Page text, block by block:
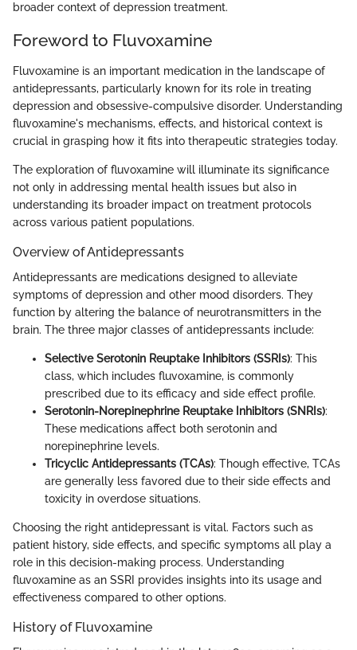
broader context of depression treatment.
Foreword to Fluvoxamine
Fluvoxamine is an important medication in the landscape of
antidepressants, particularly known for its role in treating
depression and obsessive-compulsive disorder. Understanding
fluvoxamine's mechanisms, effects, and historical context is
crucial in grasping how it fits into therapeutic strategies today.
The exploration of fluvoxamine will illuminate its significance
not only in addressing mental health issues but also in
understanding its broader impact on treatment protocols
across various patient populations.
Overview of Antidepressants
Antidepressants are medications designed to alleviate
symptoms of depression and other mood disorders. They
function by altering the balance of neurotransmitters in the
brain. The three major classes of antidepressants include:
Selective Serotonin Reuptake Inhibitors (SSRIs): This
class, which includes fluvoxamine, is commonly
prescribed due to its efficacy and side effect profile.
Serotonin-Norepinephrine Reuptake Inhibitors (SNRIs):
These medications affect both serotonin and
norepinephrine levels.
Tricyclic Antidepressants (TCAs): Though effective, TCAs
are generally less favored due to their side effects and
toxicity in overdose situations.
Choosing the right antidepressant is vital. Factors such as
patient history, side effects, and specific symptoms all play a
role in this decision-making process. Understanding
fluvoxamine as an SSRI provides insights into its usage and
effectiveness compared to other options.
History of Fluvoxamine